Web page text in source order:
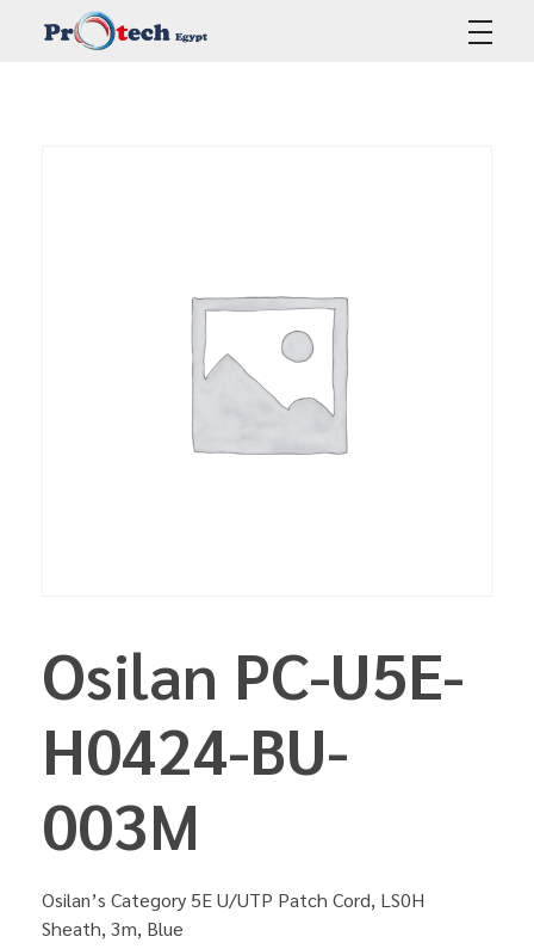
Osilan PC-U5E-
H0424-BU-
003M
Osilan’s Category 5E U/UTP Patch Cord, LS0H
Sheath, 3m, Blue